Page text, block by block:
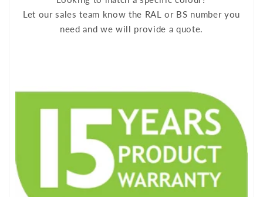
Let our sales team know the RAL or BS number you
need and we will provide a quote.